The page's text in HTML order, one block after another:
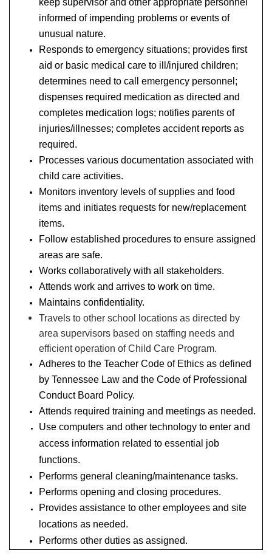
keep supervisor and other appropriate personnel
informed of impending problems or events of
unusual nature.
Responds to emergency situations; provides first
aid or basic medical care to ill/injured children;
determines need to call emergency personnel;
dispenses required medication as directed and
completes medication logs; notifies parents of
injuries/illnesses; completes accident reports as
required.
Processes various documentation associated with
child care activities.
Monitors inventory levels of supplies and food
items and initiates requests for new/replacement
items.
Follow established procedures to ensure assigned
areas are safe.
Works collaboratively with all stakeholders.
Attends work and arrives to work on time.
Maintains confidentiality.
Travels to other school locations as directed by
area supervisors based on staffing needs and
efficient operation of Child Care Program.
Adheres to the Teacher Code of Ethics as defined
by Tennessee Law and the Code of Professional
Conduct Board Policy.
Attends required training and meetings as needed.
Use computers and other technology to enter and
access information related to essential job
functions.
Performs general cleaning/maintenance tasks.
Performs opening and closing procedures.
Provides assistance to other employees and site
locations as needed.
Performs other duties as assigned.